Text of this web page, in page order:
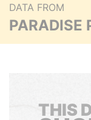
DATA FROM
PARADISE
THIS